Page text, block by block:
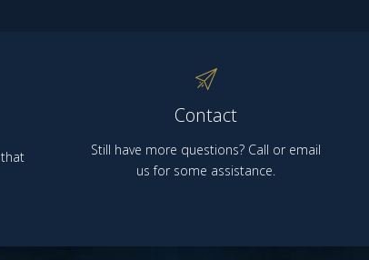
Contact
Still have more questions? Call or email
us for some assistance.